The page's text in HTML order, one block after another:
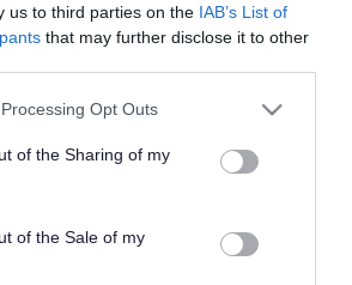
us to third parties on the IAB’s List of
that may further disclose it to other
website/app uses one or more Google
or usage behaviour. You may click to
to Google and its third-party tags to
specified purposes in below Google
Opt Outs
of the Sharing of my
of the Sale of my